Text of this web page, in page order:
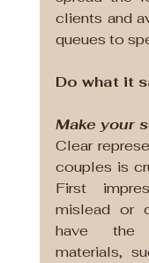
clients and
queues to
Do what it
Make your
Clear
couples is
First
mislead or
have the
materials,